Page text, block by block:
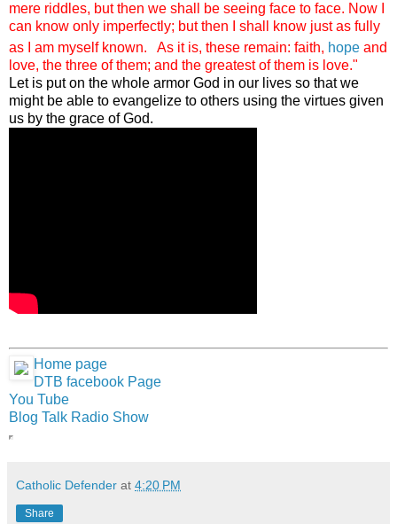
mere riddles, but then we shall be seeing face to face. Now I
can know only imperfectly; but then I shall know just as fully
as I am myself known.
As it is, these remain: faith, hope and
love, the three of them; and the greatest of them is love."
Let is put on the whole armor God in our lives so that we
might be able to evangelize to others using the virtues given
us by the grace of God.
Home page
DTB facebook Page
You Tube
Blog Talk Radio Show
Catholic Defender at 4:20 PM
Share